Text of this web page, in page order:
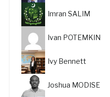
Imran SALIM
Ivan POTEMKIN
Ivy Bennett
Joshua MODISE